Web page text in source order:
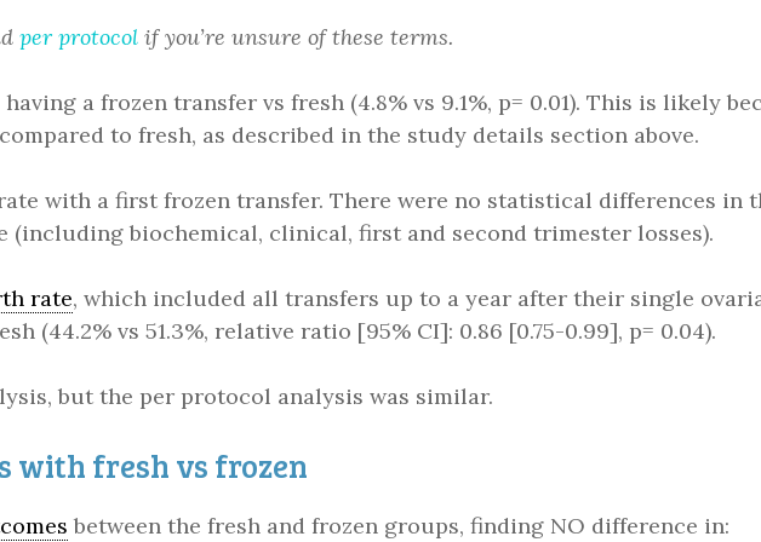
per protocol if you’re unsure of these terms.
a frozen transfer vs fresh (4.8% vs 9.1%, p= 0.01). This is likely
to fresh, as described in the study details section above.
with a first frozen transfer. There were no statistical differences in
biochemical, clinical, first and second trimester losses).
rate, which included all transfers up to a year after their single
(44.2% vs 51.3%, relative ratio [95% CI]: 0.86 [0.75-0.99], p= 0.04).
but the per protocol analysis was similar.
with fresh vs frozen
between the fresh and frozen groups, finding NO difference in: